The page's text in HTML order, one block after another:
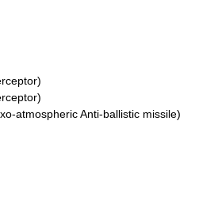
atmospheric Anti-ballistic missile)